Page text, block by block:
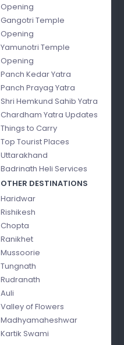
Opening
Gangotri Temple
Opening
Yamunotri Temple
Opening
Panch Kedar Yatra
Panch Prayag Yatra
Shri Hemkund Sahib Yatra
Chardham Yatra Updates
Things to Carry
Top Tourist Places
Uttarakhand
Badrinath Heli Services
OTHER DESTINATIONS
Haridwar
Rishikesh
Chopta
Ranikhet
Mussoorie
Tungnath
Rudranath
Auli
Valley of Flowers
Madhyamaheshwar
Kartik Swami